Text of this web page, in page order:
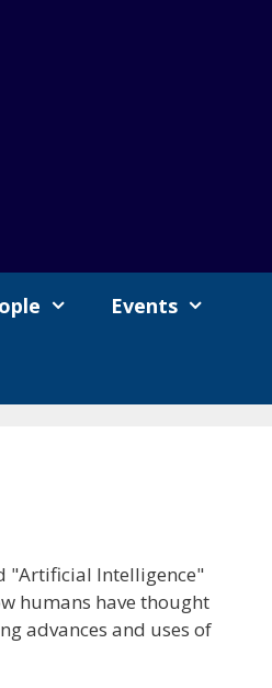
Events
"Artificial Intelligence"
humans have thought
advances and uses of